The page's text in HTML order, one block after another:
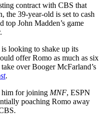
contract with CBS that
the 39-year-old is set to cash
top John Madden’s game
looking to shake up its
offer Romo as much as six
over Booger McFarland’s
.
him for joining MNF, ESPN
poaching Romo away